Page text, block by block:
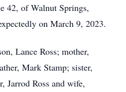
42, of Walnut Springs,
on March 9, 2023.
Lance Ross; mother,
Mark Stamp; sister,
Jarrod Ross and wife,